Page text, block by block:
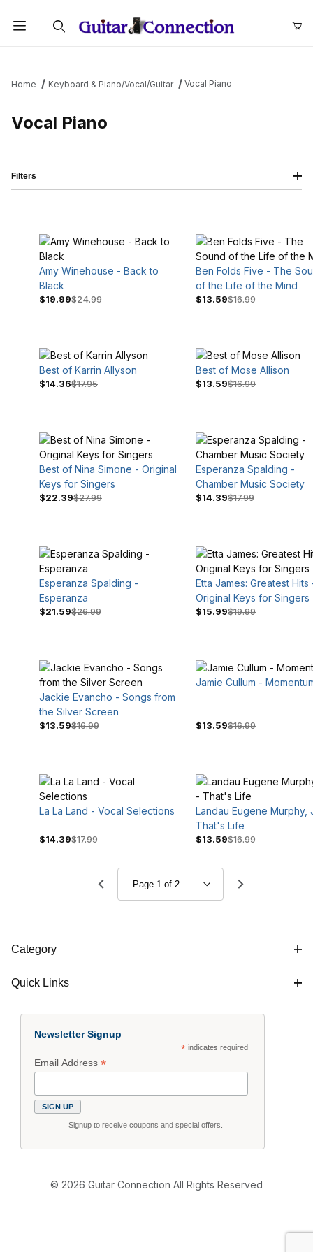
Home Keyboard & Piano/Vocal/Guitar Vocal Piano
Vocal Piano
Amy Winehouse - Back to
Black
$19.99$24.99
Ben Folds Five - The
of the Life of the Mind
$13.59$16.99
Best of Karrin Allyson
$14.36$17.95
Best of Mose Allison
$13.59$16.99
Best of Nina Simone - Original
Keys for Singers
$22.39$27.99
Esperanza Spalding -
Chamber Music Society
$14.39$17.99
Esperanza Spalding -
Esperanza
$21.59$26.99
Etta James: Greatest Hits
Original Keys for Singers
$15.99$19.99
Jackie Evancho - Songs from
the Silver Screen
$13.59$16.99
Jamie Cullum -
$13.59$16.99
La La Land - Vocal Selections
$14.39$17.99
Landau Eugene Murphy,
That's Life
$13.59$16.99
Filters
$16 $33
Category
Quick Links
Newsletter Signup
*indicates required
Email Address*
Signup to receive coupons and special offers.
© 2026 Guitar Connection All Rights Reserved